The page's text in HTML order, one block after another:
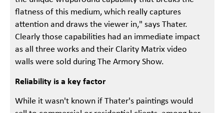
flatness of this medium, which really captures
attention and draws the viewer in," says Thater.
Clearly those capabilities had an immediate impact
as all three works and their Clarity Matrix video
walls were sold during The Armory Show.
Reliability is a key factor
While it wasn't known if Thater's paintings would